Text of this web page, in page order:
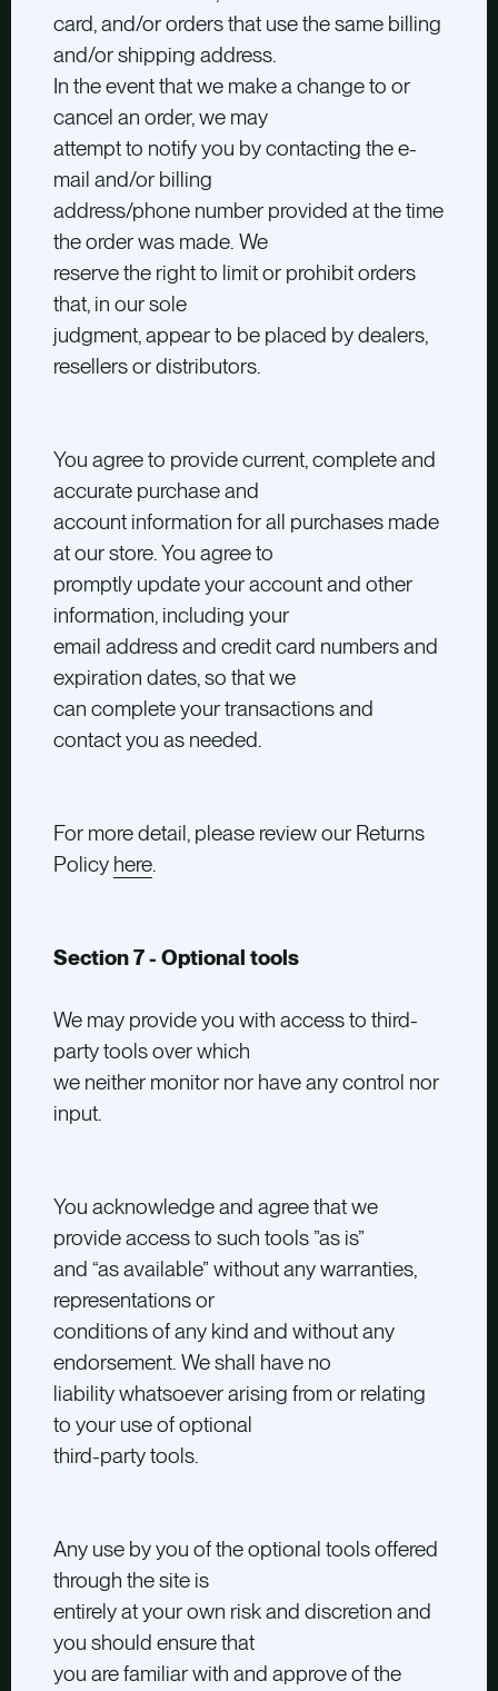
card, and/or orders that use the same billing
and/or shipping address.
In the event that we make a change to or
cancel an order, we may
attempt to notify you by contacting the e-
mail and/or billing
address/phone number provided at the time
the order was made. We
reserve the right to limit or prohibit orders
that, in our sole
judgment, appear to be placed by dealers,
resellers or distributors.
You agree to provide current, complete and
accurate purchase and
account information for all purchases made
at our store. You agree to
promptly update your account and other
information, including your
email address and credit card numbers and
expiration dates, so that we
can complete your transactions and
contact you as needed.
For more detail, please review our Returns
Policy here.
Section 7 - Optional tools
We may provide you with access to third-
party tools over which
we neither monitor nor have any control nor
input.
You acknowledge and agree that we
provide access to such tools ”as is”
and “as available” without any warranties,
representations or
conditions of any kind and without any
endorsement. We shall have no
liability whatsoever arising from or relating
to your use of optional
third-party tools.
Any use by you of the optional tools offered
through the site is
entirely at your own risk and discretion and
you should ensure that
you are familiar with and approve of the